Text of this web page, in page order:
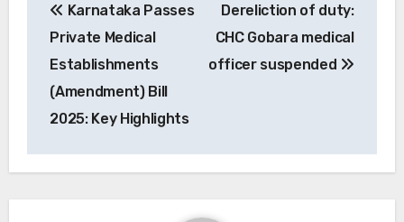
navigation
Karnataka Passes
Private Medical
Establishments
(Amendment) Bill
2025: Key Highlights
Dereliction of duty:
CHC Gobara medical
officer suspended